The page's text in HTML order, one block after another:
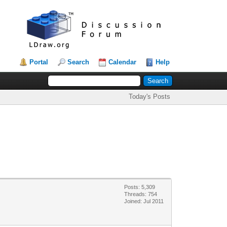
Portal Search Calendar Help
Today's Posts
Posts: 5,309
Threads: 754
Joined: Jul 2011